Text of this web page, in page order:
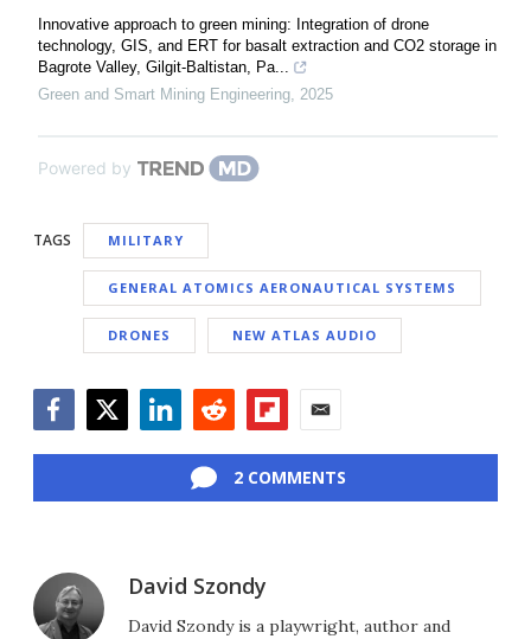
Innovative approach to green mining: Integration of drone
technology, GIS, and ERT for basalt extraction and CO2 storage in
Bagrote Valley, Gilgit-Baltistan, Pa...
Green and Smart Mining Engineering, 2025
Powered by
TAGS MILITARY
GENERAL ATOMICS AERONAUTICAL SYSTEMS
DRONES NEW ATLAS AUDIO
2 COMMENTS
David Szondy
David Szondy is a playwright, author and